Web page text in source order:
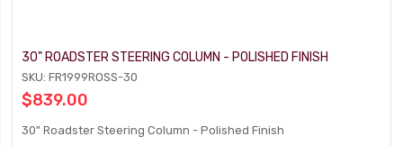
30" ROADSTER STEERING COLUMN - POLISHED FINISH
SKU: FR1999ROSS-30
$839.00
30" Roadster Steering Column - Polished Finish